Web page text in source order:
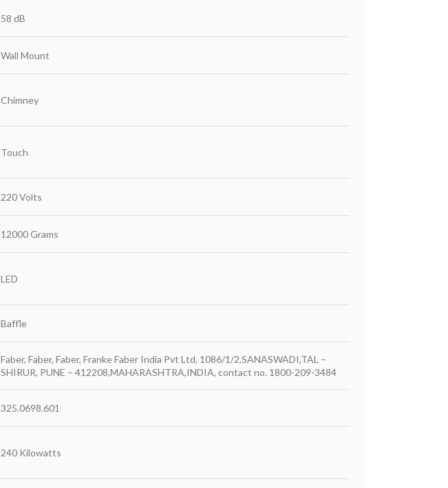
‎58 dB
‎Wall Mount
‎Chimney
‎Touch
‎220 Volts
‎12000 Grams
‎LED
‎Baffle
‎Faber, Faber, Faber, Franke Faber India Pvt Ltd, 1086/1/2,SANASWADI,TAL –
SHIRUR, PUNE – 412208,MAHARASHTRA,INDIA, contact no. 1800-209-3484
‎325.0698.601
‎240 Kilowatts